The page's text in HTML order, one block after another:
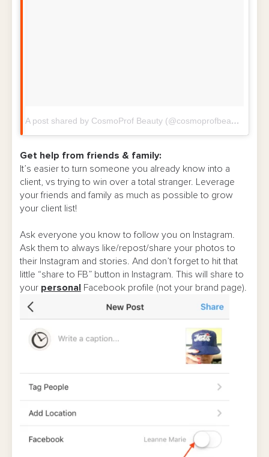
A post shared by CosmoProf Beauty (@cosmoprofbeauty)
Get help from friends & family:
It’s easier to turn someone you already know into a
client, vs trying to win over a total stranger. Leverage
your friends and family as much as possible to grow
your client list!
Ask everyone you know to follow you on Instagram.
Ask them to always like/repost/share your photos to
their Instagram and stories. And don’t forget to hit that
little “share to FB” button in Instagram. This will share to
your personal Facebook profile (not your brand page).